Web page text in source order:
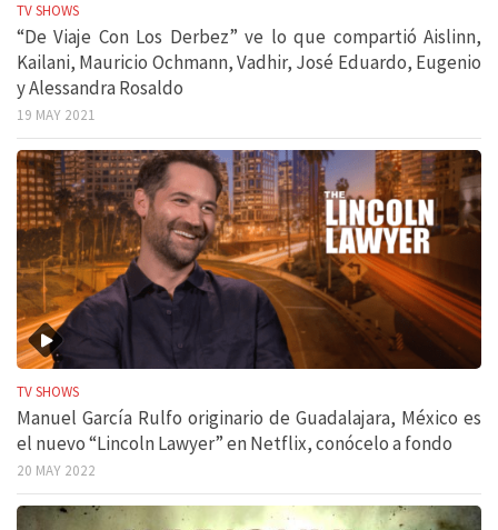
TV SHOWS
“De Viaje Con Los Derbez” ve lo que compartió Aislinn,
Kailani, Mauricio Ochmann, Vadhir, José Eduardo, Eugenio
y Alessandra Rosaldo
19 MAY 2021
TV SHOWS
Manuel García Rulfo originario de Guadalajara, México es
el nuevo “Lincoln Lawyer” en Netflix, conócelo a fondo
20 MAY 2022